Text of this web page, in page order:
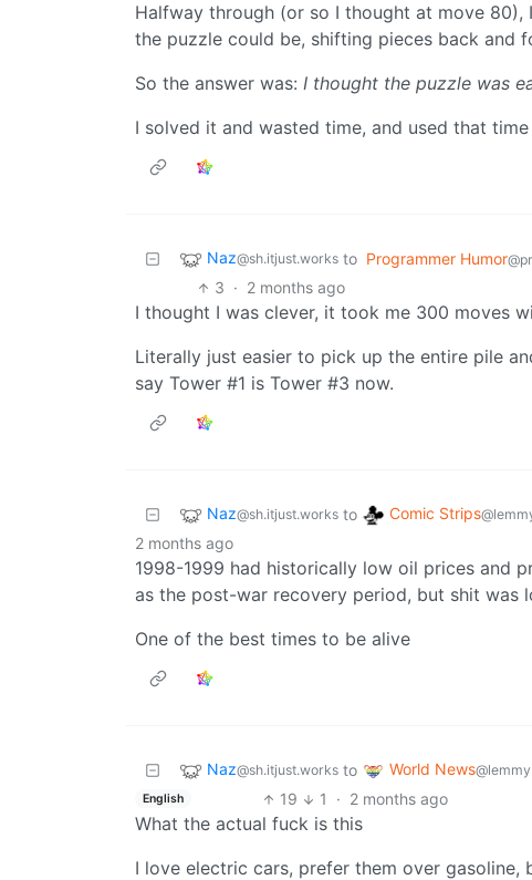
Halfway through (or so I thought at move
the puzzle could be, shifting pieces back and
So the answer was: I thought the puzzle was
I solved it and wasted time, and used that
Naz@sh.itjust.works to Programmer Humor
3 · 2 months ago
I thought I was clever, it took me 300 moves
Literally just easier to pick up the entire pile
say Tower #1 is Tower #3 now.
Naz@sh.itjust.works to Comic Strips
2 months ago
1998-1999 had historically low oil prices and
as the post-war recovery period, but shit was
One of the best times to be alive
Naz@sh.itjust.works to World News
English 19 1 · 2 months ago
What the actual fuck is this
I love electric cars, prefer them over gasoline,